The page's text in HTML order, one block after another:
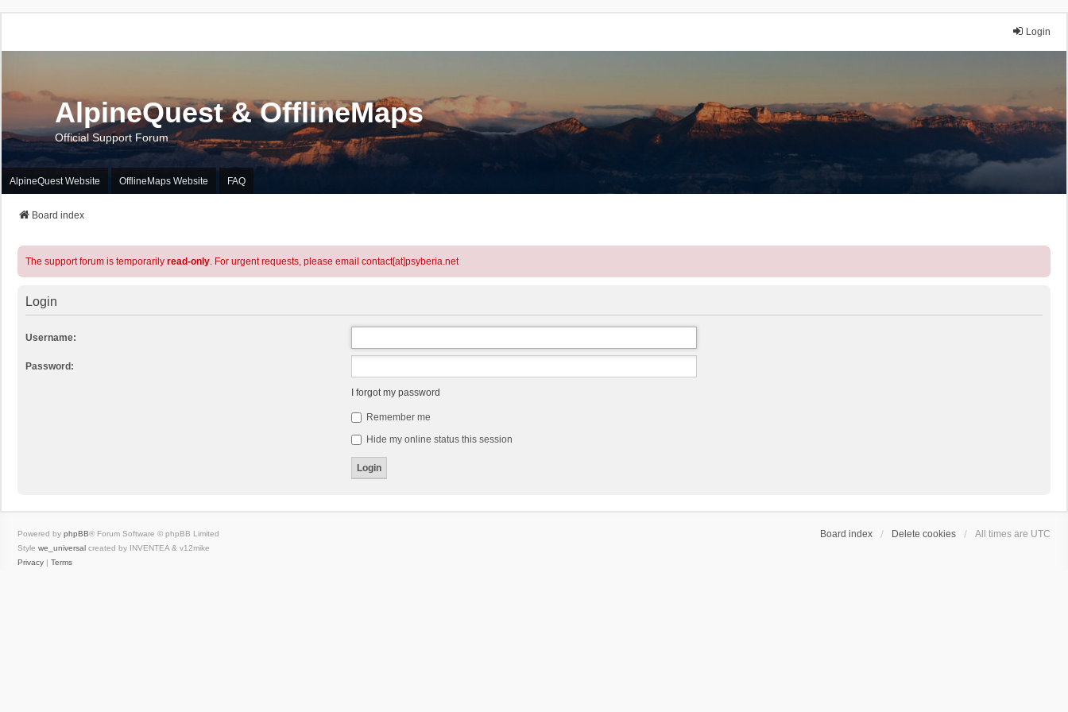
Login
AlpineQuest & OfflineMaps
Official Support Forum
AlpineQuest Website OfflineMaps Website FAQ
Board index
The support forum is temporarily read-only. For urgent requests, please email contact[at]psyberia.net
Login
Username:
Password:
I forgot my password
Remember me
Hide my online status this session
Board index Delete cookies All times are UTC
Powered by phpBB® Forum Software © phpBB Limited
Style we_universal created by INVENTEA & v12mike
Privacy | Terms